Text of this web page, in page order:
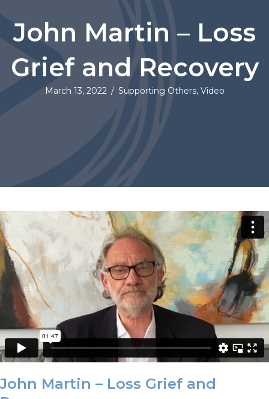
John Martin – Loss
Grief and Recovery
March 13, 2022 / Supporting Others, Video
John Martin – Loss Grief and